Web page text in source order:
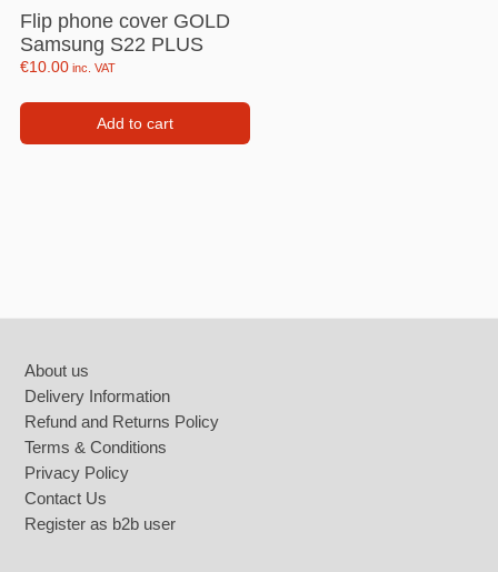
Flip phone cover GOLD
Samsung S22 PLUS
€10.00 inc. VAT
Add to cart
About us
Delivery Information
Refund and Returns Policy
Terms & Conditions
Privacy Policy
Contact Us
Register as b2b user